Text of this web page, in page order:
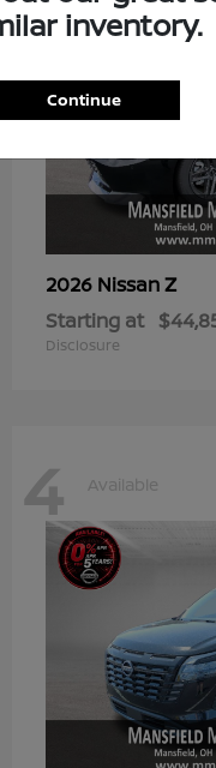
2026 NissanZ
Starting at
Disclosure
4 Available
inventory.
Continue